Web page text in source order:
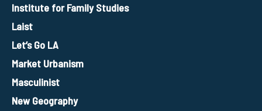
Institute for Family Studies
Laist
Let’s Go LA
Market Urbanism
Masculinist
New Geography